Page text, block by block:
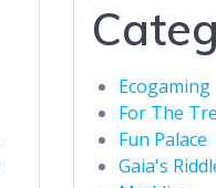
Ecogaming
For The
Fun Palace
Gaia's